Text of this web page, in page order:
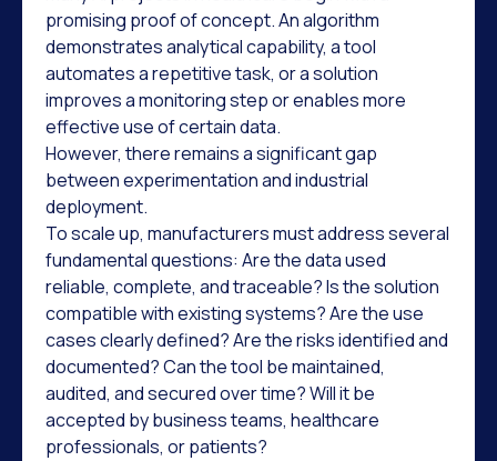
promising proof of concept. An algorithm
demonstrates analytical capability, a tool
automates a repetitive task, or a solution
improves a monitoring step or enables more
effective use of certain data.
However, there remains a significant gap
between experimentation and industrial
deployment.
To scale up, manufacturers must address several
fundamental questions: Are the data used
reliable, complete, and traceable? Is the solution
compatible with existing systems? Are the use
cases clearly defined? Are the risks identified and
documented? Can the tool be maintained,
audited, and secured over time? Will it be
accepted by business teams, healthcare
professionals, or patients?